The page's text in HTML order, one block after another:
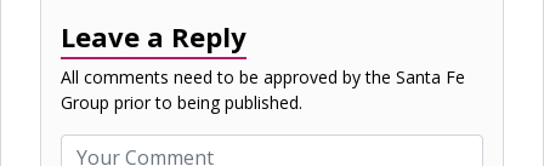
Leave a Reply
All comments need to be approved by the Santa Fe
Group prior to being published.